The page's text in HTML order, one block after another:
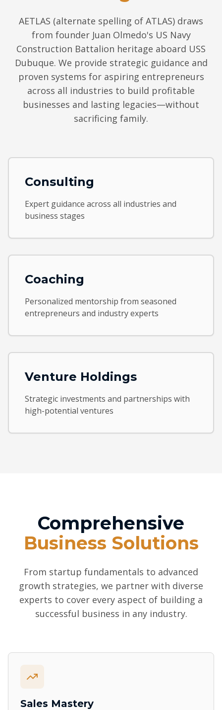
AETLAS (alternate spelling of ATLAS) draws
from founder Juan Olmedo's US Navy
Construction Battalion heritage aboard USS
Dubuque. We provide strategic guidance and
proven systems for aspiring entrepreneurs
across all industries to build profitable
businesses and lasting legacies—without
sacrificing family.
Consulting
Expert guidance across all industries and
business stages
Coaching
Personalized mentorship from seasoned
entrepreneurs and industry experts
Venture Holdings
Strategic investments and partnerships with
high-potential ventures
Comprehensive
Business Solutions
From startup fundamentals to advanced
growth strategies, we partner with diverse
experts to cover every aspect of building a
successful business in any industry.
Sales Mastery